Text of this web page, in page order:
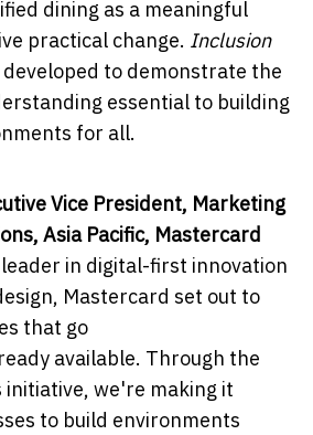
dining as a meaningful
practical change. Inclusion
to demonstrate the
essential to building
for all.
Vice President, Marketing
Asia Pacific, Mastercard
leader in digital-first innovation
Mastercard set out to
that go
available. Through the
we're making it
to build environments